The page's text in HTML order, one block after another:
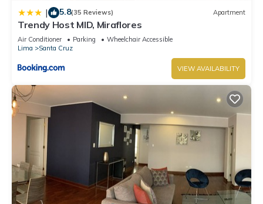
us know.
| 5.8(35 Reviews) Apartment
Trendy Host MID, Miraflores
Air Conditioner Parking
Wheelchair Accessible
Lima
Santa Cruz
VIEW AVAILABILITY